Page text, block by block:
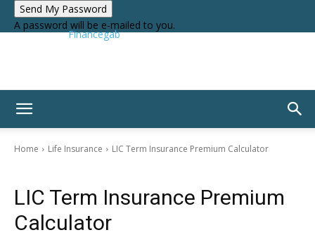
A password will be e-mailed to you.
Financegab
Home Life Insurance LIC Term Insurance Premium Calculator
LIC Term Insurance Premium
Calculator